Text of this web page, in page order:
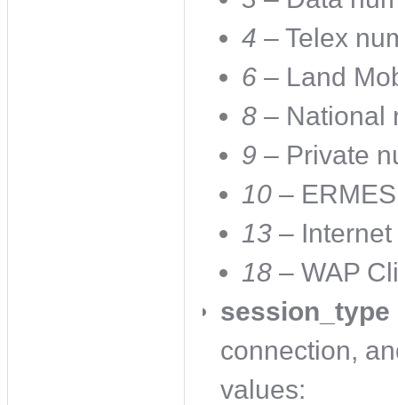
4 – Telex
6 – Land
8 – National
9 – Private
10 –
13 – Internet
18 – WAP
session_type
connection,
values: